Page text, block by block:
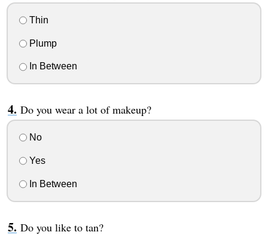
Thin
Plump
In Between
Do you wear a lot of makeup?
No
Yes
In Between
Do you like to tan?